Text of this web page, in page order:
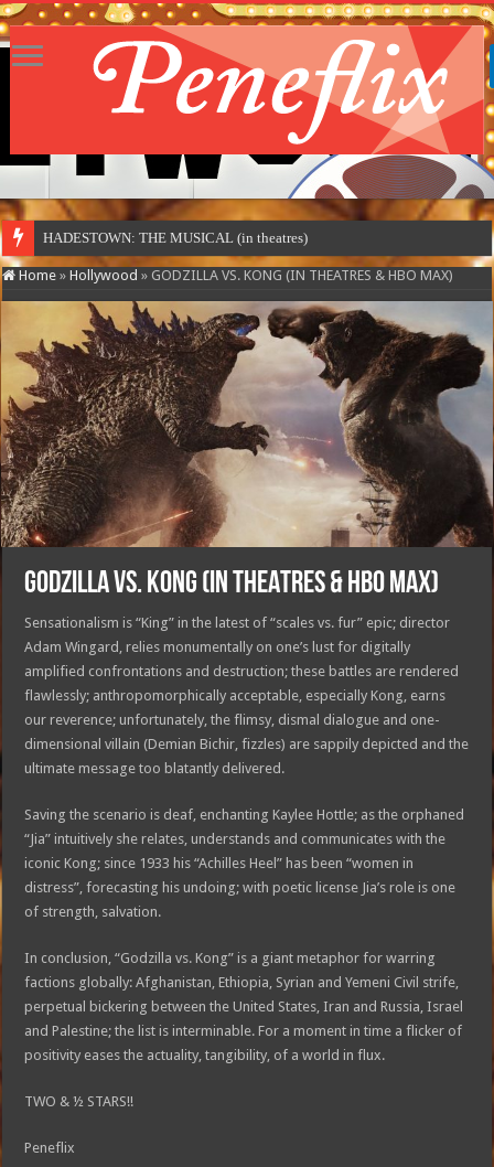
MOTO
Home » Hollywood » GODZILLA VS. KONG (IN THEATRES & HBO MAX)
GODZILLA VS. KONG (IN THEATRES & HBO MAX)
Sensationalism is “King” in the latest of “scales vs. fur” epic; director
Adam Wingard, relies monumentally on one’s lust for digitally
amplified confrontations and destruction; these battles are rendered
flawlessly; anthropomorphically acceptable, especially Kong, earns
our reverence; unfortunately, the flimsy, dismal dialogue and one-
dimensional villain (Demian Bichir, fizzles) are sappily depicted and the
ultimate message too blatantly delivered.
Saving the scenario is deaf, enchanting Kaylee Hottle; as the orphaned
“Jia” intuitively she relates, understands and communicates with the
iconic Kong; since 1933 his “Achilles Heel” has been “women in
distress”, forecasting his undoing; with poetic license Jia’s role is one
of strength, salvation.
In conclusion, “Godzilla vs. Kong” is a giant metaphor for warring
factions globally: Afghanistan, Ethiopia, Syrian and Yemeni Civil strife,
perpetual bickering between the United States, Iran and Russia, Israel
and Palestine; the list is interminable. For a moment in time a flicker of
positivity eases the actuality, tangibility, of a world in flux.
TWO & ½ STARS!!
Peneflix